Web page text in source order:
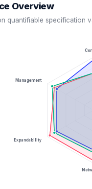
Overview
quantifiable specification
Expandability
Management